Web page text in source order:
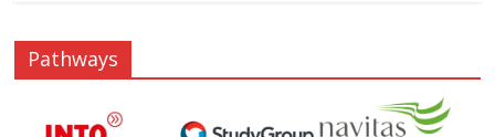
Pathways